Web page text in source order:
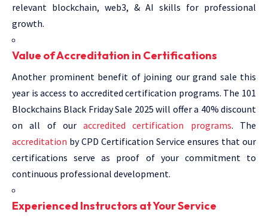
relevant blockchain, web3, & AI skills for professional
growth.
Value of Accreditation in Certifications
Another prominent benefit of joining our grand sale this
year is access to accredited certification programs. The 101
Blockchains Black Friday Sale 2025 will offer a 40% discount
on all of ouraccredited certification programs. The
accreditation by CPD Certification Service ensures that our
certifications serve as proof of your commitment to
continuous professional development.
Experienced Instructors at Your Service